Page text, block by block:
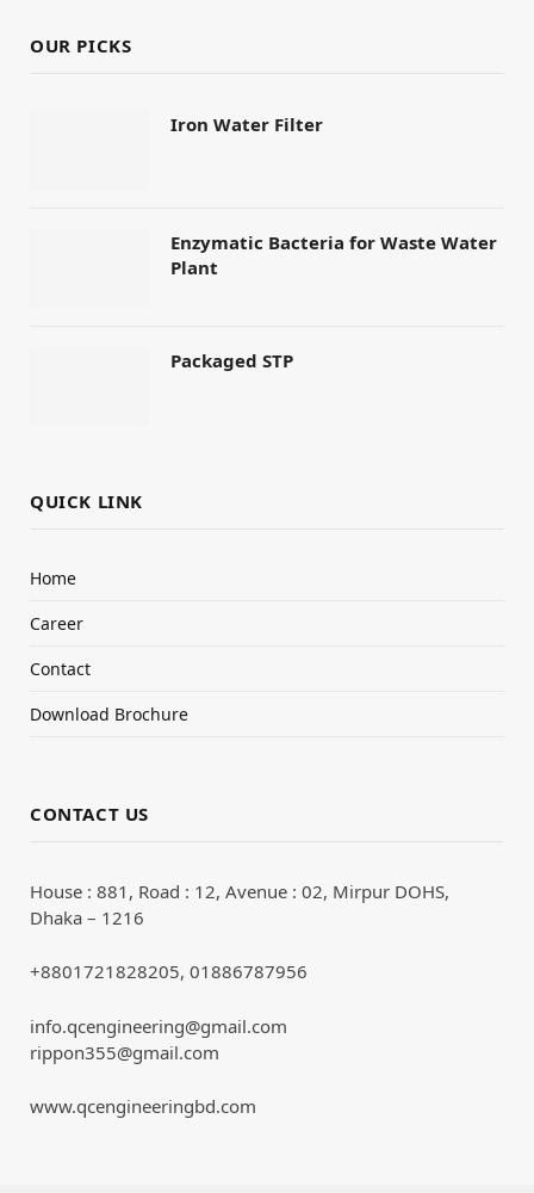
OUR PICKS
Iron Water Filter
Enzymatic Bacteria for Waste Water
Plant
Packaged STP
QUICK LINK
Home
Career
Contact
Download Brochure
CONTACT US
House : 881, Road : 12, Avenue : 02, Mirpur DOHS,
Dhaka – 1216
+8801721828205, 01886787956
info.qcengineering@gmail.com
rippon355@gmail.com
www.qcengineeringbd.com